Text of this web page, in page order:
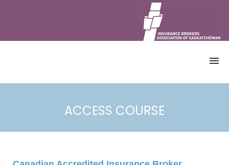
HOME
BROKER PROGRAM
ACCESS COURSE